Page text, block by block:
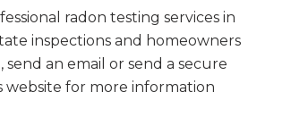
radon testing services in
inspections and homeowners
an email or send a secure
website for more information